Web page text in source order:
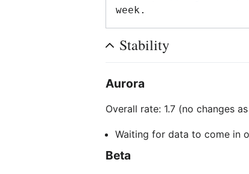
Stability
Aurora
Overall rate: 1.7 (no changes
Waiting for data to come in
Beta